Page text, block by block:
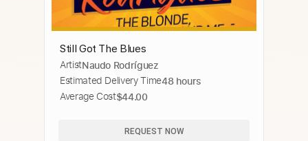
Still Got The Blues
ArtistNaudo Rodríguez
Estimated Delivery Time48 hours
Average Cost$44.00
REQUEST NOW